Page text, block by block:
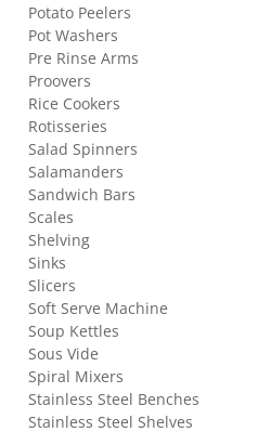
Potato Peelers
Pot Washers
Pre Rinse Arms
Proovers
Rice Cookers
Rotisseries
Salad Spinners
Salamanders
Sandwich Bars
Scales
Shelving
Sinks
Slicers
Soft Serve Machine
Soup Kettles
Sous Vide
Spiral Mixers
Stainless Steel Benches
Stainless Steel Shelves